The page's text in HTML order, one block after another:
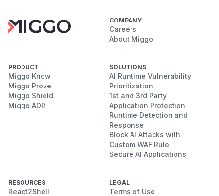
COMPANY
Careers
About Miggo
PRODUCT
Miggo Know
Miggo Prove
Miggo Shield
Miggo ADR
SOLUTIONS
AI Runtime Vulnerability
Prioritization
1st and 3rd Party
Application Protection
Runtime Detection and
Response
Block AI Attacks with
Custom WAF Rule
Secure AI Applications
RESOURCES
React2Shell
LEGAL
Terms of Use